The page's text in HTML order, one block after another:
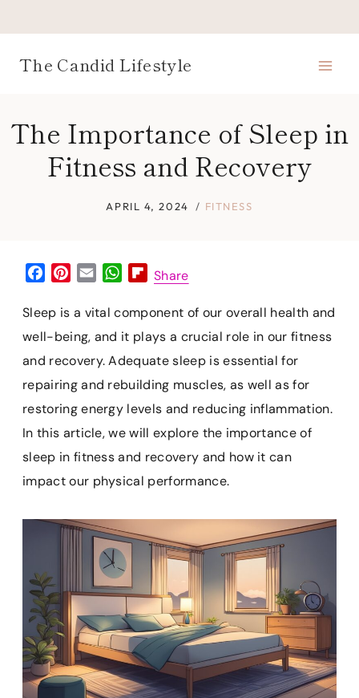
to
contentThe Candid Lifestyle
The Importance of Sleep in
Fitness and Recovery
APRIL 4, 2024 FITNESS
c
e
o
o
k
n
t
r
e
s
t
a
i
W
a
t
A
p
p
F
i
p
b
o
a
r
d
Share
Sleep is a vital component of our overall health and
well-being, and it plays a crucial role in our fitness
and recovery. Adequate sleep is essential for
repairing and rebuilding muscles, as well as for
restoring energy levels and reducing inflammation.
In this article, we will explore the importance of
sleep in fitness and recovery and how it can
impact our physical performance.